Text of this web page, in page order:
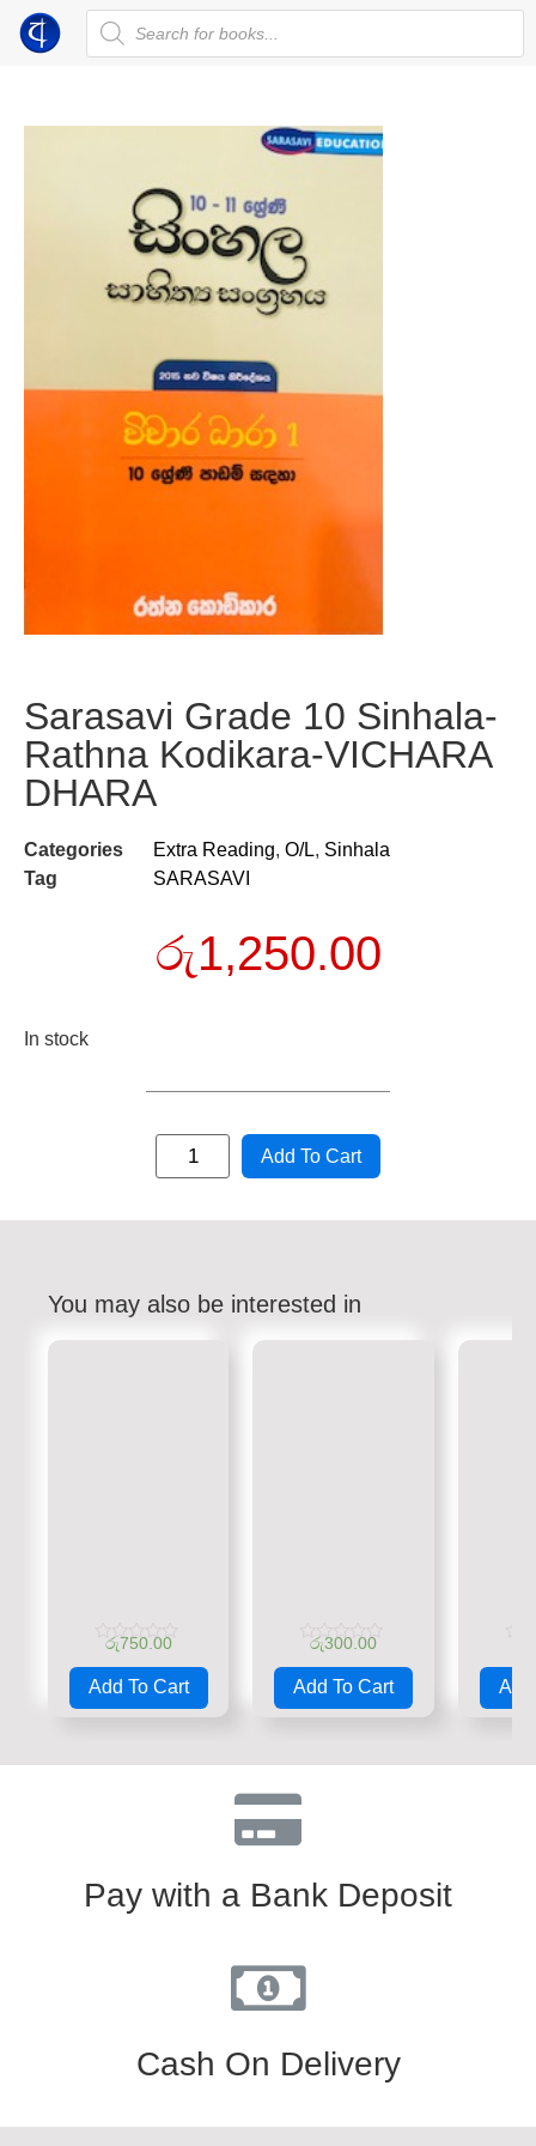
Sarasavi Grade 10 Sinhala-
Rathna Kodikara-VICHARA
DHARA
Categories Extra Reading, O/L, Sinhala
Tag
SARASAVI
රු1,250.00
In stock
Add To Cart
You may also be interested in
Rated
0
out
රු750.00
Add To Cart
Rated
0
out
රු300.00
Add To Cart
0
out
Add
Pay with a Bank Deposit
Cash On Delivery